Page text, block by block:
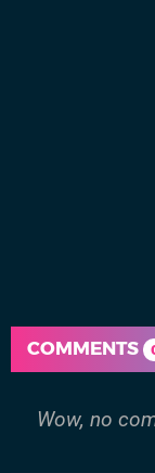
COMMENTS
Wow, no